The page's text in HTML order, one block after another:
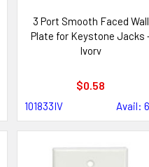
3 Port Smooth Faced Wall
Plate for Keystone Jacks
Ivory
$0.58
101833IV Avail: